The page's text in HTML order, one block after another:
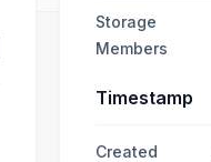
Storage
Members
Timestamp
Created